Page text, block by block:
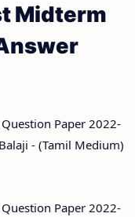
Midterm
Paper 2022-
- (Tamil Medium)
Paper 2022-